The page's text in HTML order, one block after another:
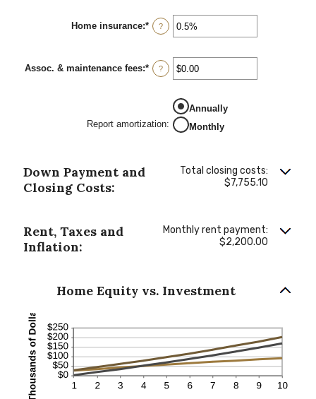
between
0%
and
Home insurance:* Enter
an
between
0%
and
?
Assoc. & maintenance fees:* Enter
an
between
-$20,000.00
and
$20,000.00
?
Report amortization:
Annually
Monthly
Down Payment and
Closing Costs:
Total closing costs:
$7,755.10
Rent, Taxes and
Inflation:
Monthly rent payment:
$2,200.00
Home Equity vs. Investment